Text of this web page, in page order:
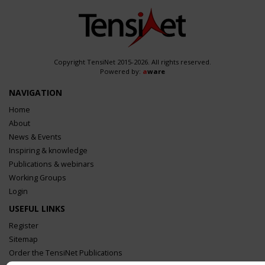
Copyright TensiNet 2015-2026. All rights reserved.
Powered by: aware
NAVIGATION
Home
About
News & Events
Inspiring & knowledge
Publications & webinars
Working Groups
Login
USEFUL LINKS
Register
Sitemap
Order the TensiNet Publications